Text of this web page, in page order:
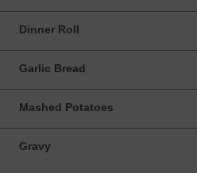
Dinner Roll
Garlic Bread
Mashed Potatoes
Gravy